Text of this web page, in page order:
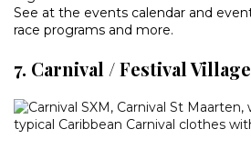
See at the events calendar and
race programs and more.
7. Carnival / Festival Village